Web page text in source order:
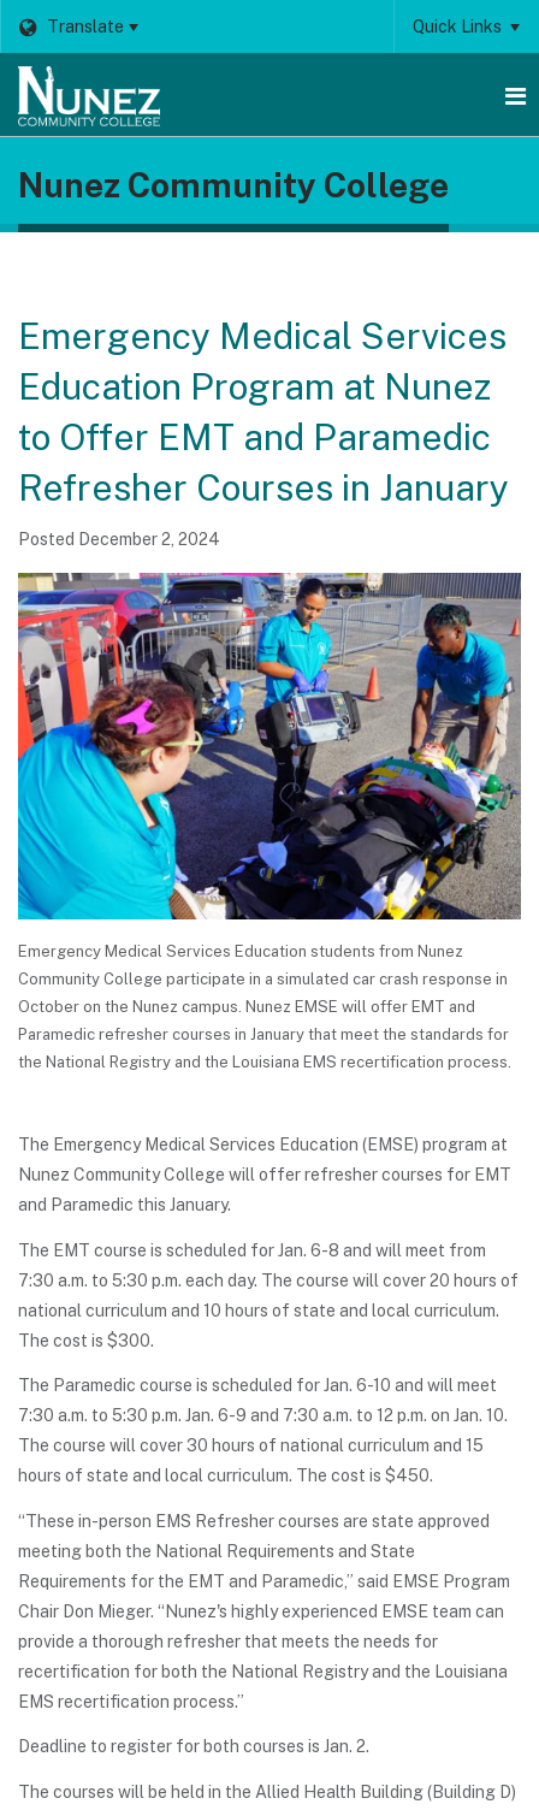
Translate Quick Links
Nunez Community College
Emergency Medical Services
Education Program at Nunez
to Offer EMT and Paramedic
Refresher Courses in January
Posted December 2, 2024
Emergency Medical Services Education students from Nunez
Community College participate in a simulated car crash response in
October on the Nunez campus. Nunez EMSE will offer EMT and
Paramedic refresher courses in January that meet the standards for
the National Registry and the Louisiana EMS recertification process.
The Emergency Medical Services Education (EMSE) program at
Nunez Community College will offer refresher courses for EMT
and Paramedic this January.
The EMT course is scheduled for Jan. 6-8 and will meet from
7:30 a.m. to 5:30 p.m. each day. The course will cover 20 hours of
national curriculum and 10 hours of state and local curriculum.
The cost is $300.
The Paramedic course is scheduled for Jan. 6-10 and will meet
7:30 a.m. to 5:30 p.m. Jan. 6-9 and 7:30 a.m. to 12 p.m. on Jan. 10.
The course will cover 30 hours of national curriculum and 15
hours of state and local curriculum. The cost is $450.
“These in-person EMS Refresher courses are state approved
meeting both the National Requirements and State
Requirements for the EMT and Paramedic,” said EMSE Program
Chair Don Mieger. “Nunez's highly experienced EMSE team can
provide a thorough refresher that meets the needs for
recertification for both the National Registry and the Louisiana
EMS recertification process.”
Deadline to register for both courses is Jan. 2.
The courses will be held in the Allied Health Building (Building D)